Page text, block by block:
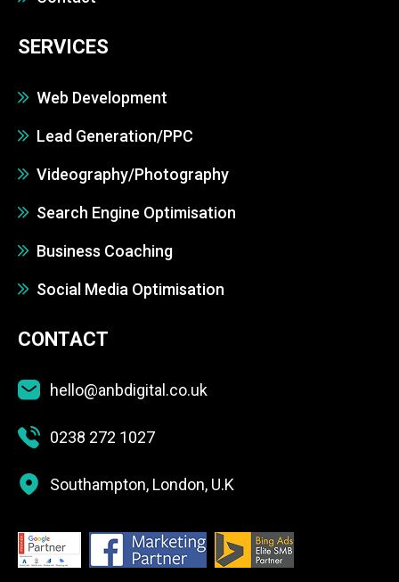
SERVICES
Web Development
Lead Generation/PPC
Videography/Photography
Search Engine Optimisation
Business Coaching
Social Media Optimisation
CONTACT
hello@anbdigital.co.uk
0238 272 1027
Southampton, London, U.K